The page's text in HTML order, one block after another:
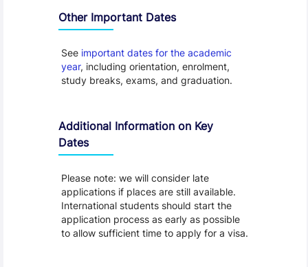
Other Important Dates
See important dates for the academic
year, including orientation, enrolment,
study breaks, exams, and graduation.
Additional Information on Key
Dates
Please note: we will consider late
applications if places are still available.
International students should start the
application process as early as possible
to allow sufficient time to apply for a visa.